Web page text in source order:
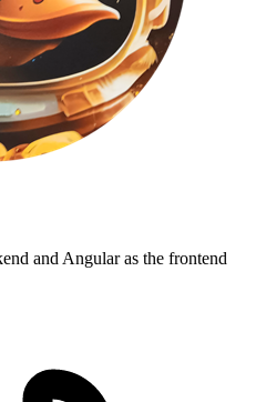
and Angular as the frontend